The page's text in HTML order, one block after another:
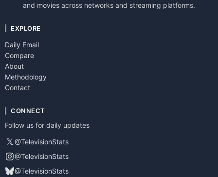
and movies across networks and streaming platforms.
EXPLORE
Daily Email
Compare
About
Methodology
Contact
CONNECT
Follow us for daily updates
𝕏 @TelevisionStats
@TelevisionStats
@TelevisionStats